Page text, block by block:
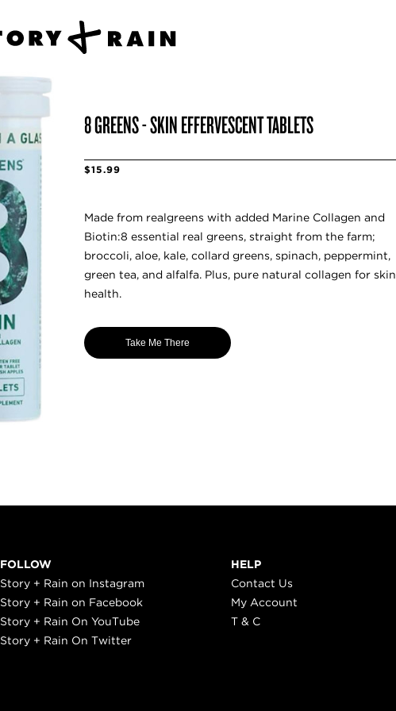
8 GREENS - SKIN EFFERVESCENT TABLETS
$15.99
Made from realgreens with added Marine Collagen and
Biotin:8 essential real greens, straight from the farm;
broccoli, aloe, kale, collard greens, spinach, peppermint,
green tea, and alfalfa. Plus, pure natural collagen for skin
health.
Take Me There
FOLLOW
Story + Rain on Instagram
Story + Rain on Facebook
Story + Rain On YouTube
Story + Rain On Twitter
HELP
Contact Us
My Account
T & C